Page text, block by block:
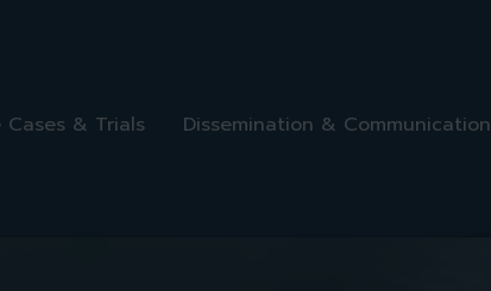
Cases & Trials Dissemination & Communication